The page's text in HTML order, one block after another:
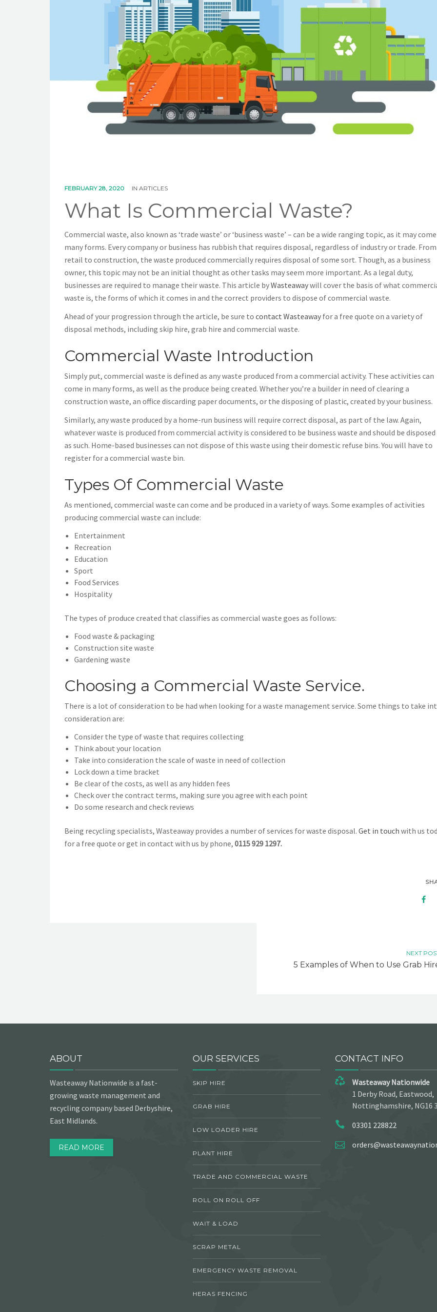
FEBRUARY 28, 2020 IN ARTICLES
What Is Commercial Waste?
Commercial waste, also known as ‘trade waste’ or ‘business waste’ – can be a wide ranging topic, as it may
many forms. Every company or business has rubbish that requires disposal, regardless of industry or trade. From
retail to construction, the waste produced commercially requires disposal of some sort. Though, as a business
owner, this topic may not be an initial thought as other tasks may seem more important. As a legal duty,
businesses are required to manage their waste. This article byWasteawaywill cover the basis of what
waste is, the forms of which it comes in and the correct providers to dispose of commercial waste.
Ahead of your progression through the article, be sure to contact Wasteaway for a free quote on a variety of
disposal methods, including skip hire, grab hire and commercial waste.
Commercial Waste Introduction
Simply put, commercial waste is defined as any waste produced from a commercial activity. These activities can
come in many forms, as well as the produce being created. Whether you’re a builder in need of clearing a
construction waste, an office discarding paper documents, or the disposing of plastic, created by your business.
Similarly, any waste produced by a home-run business will require correct disposal, as part of the law. Again,
whatever waste is produced from commercial activity is considered to be business waste and should be
as such. Home-based businesses can not dispose of this waste using their domestic refuse bins. You will have to
register for a commercial waste bin.
Types Of Commercial Waste
As mentioned, commercial waste can come and be produced in a variety of ways. Some examples of activities
producing commercial waste can include:
Entertainment
Recreation
Education
Sport
Food Services
Hospitality
The types of produce created that classifies as commercial waste goes as follows:
Food waste & packaging
Construction site waste
Gardening waste
Choosing a Commercial Waste Service.
There is a lot of consideration to be had when looking for a waste management service. Some things to take
consideration are:
Consider the type of waste that requires collecting
Think about your location
Take into consideration the scale of waste in need of collection
Lock down a time bracket
Be clear of the costs, as well as any hidden fees
Check over the contract terms, making sure you agree with each point
Do some research and check reviews
Being recycling specialists, Wasteaway provides a number of services for waste disposal. Get in touch with us
for a free quote or get in contact with us by phone, 0115 929 1297.
NEXT
5 Examples of When to Use Grab
ABOUT
Wasteaway Nationwide is a fast-
growing waste management and
recycling company based Derbyshire,
East Midlands.
READ MORE
OUR SERVICES
SKIP HIRE
GRAB HIRE
LOW LOADER HIRE
PLANT HIRE
TRADE AND COMMERCIAL WASTE
ROLL ON ROLL OFF
WAIT & LOAD
SCRAP METAL
EMERGENCY WASTE REMOVAL
HERAS FENCING
CONTACT INFO
Wasteaway Nationwide
1 Derby Road, Eastwood,
Nottinghamshire, NG16
03301 228822